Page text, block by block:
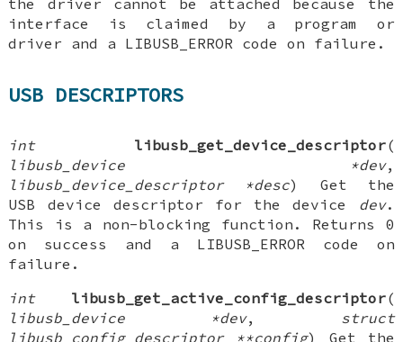
the driver cannot be attached because the
interface is claimed by a program or
driver and a LIBUSB_ERROR code on failure.
USB DESCRIPTORS
int libusb_get_device_descriptor(
libusb_device *dev,
libusb_device_descriptor *desc) Get the
USB device descriptor for the device dev.
This is a non-blocking function. Returns 0
on success and a LIBUSB_ERROR code on
failure.
int
libusb_get_active_config_descriptor(
libusb_device *dev, struct
libusb_config_descriptor **config) Get the